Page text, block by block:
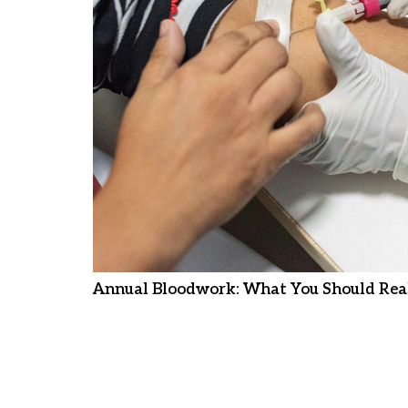
Annual Bloodwork: What You Should